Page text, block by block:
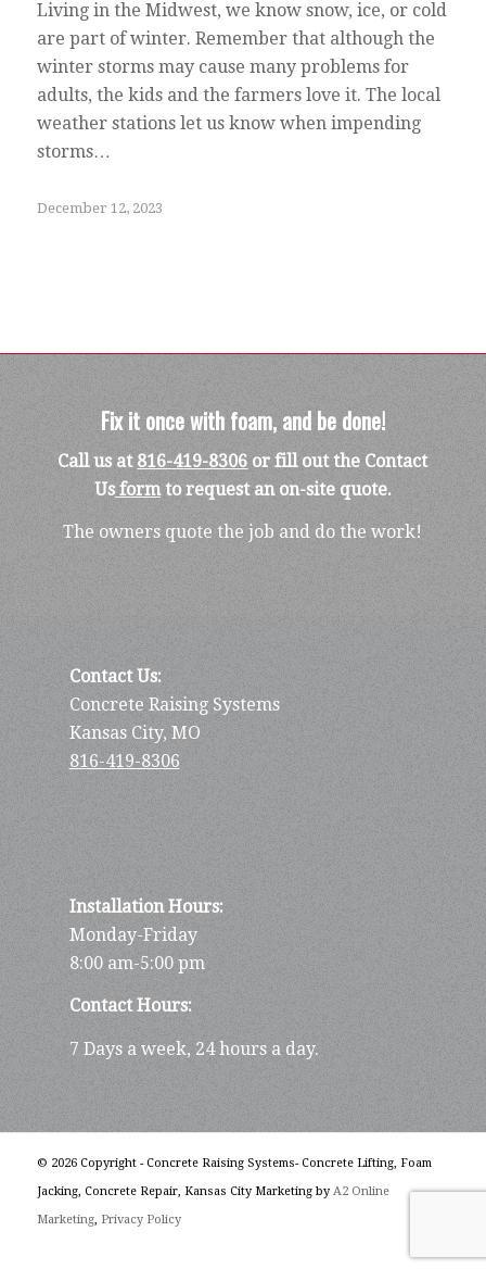
Living in the Midwest, we know snow, ice, or cold
are part of winter. Remember that although the
winter storms may cause many problems for
adults, the kids and the farmers love it. The local
weather stations let us know when impending
storms…
December 12, 2023
Fix it once with foam, and be done!
Call us at 816-419-8306 or fill out the Contact
Usformto request an on-site quote.
The owners quote the job and do the work!
Contact Us:
Concrete Raising Systems
Kansas City, MO
816-419-8306
Installation Hours:
Monday-Friday
8:00 am-5:00 pm
Contact Hours:
7 Days a week, 24 hours a day.
© 2026 Copyright - Concrete Raising Systems- Concrete Lifting, Foam
Jacking, Concrete Repair, Kansas City Marketing byA2 Online
Marketing, Privacy Policy